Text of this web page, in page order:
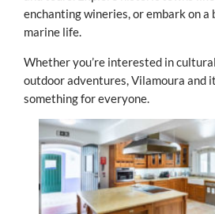
enchanting wineries, or embark on
marine life.
Whether you’re interested in
outdoor adventures, Vilamoura and
something for everyone.